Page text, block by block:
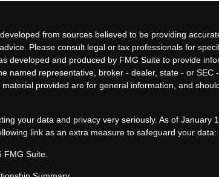
from sources believed to be providing
Please consult legal or tax professionals for
developed and produced by FMG Suite to provide
named representative, broker - dealer, state - or
provided are for general information, and
your data and privacy very seriously. As of January
link as an extra measure to safeguard your data:
FMG Suite.